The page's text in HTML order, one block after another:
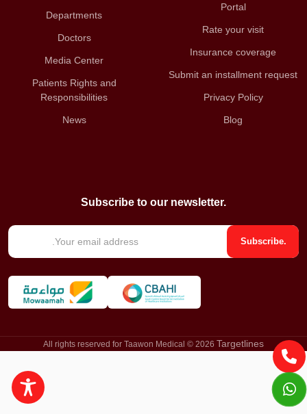
Departments
Doctors
Media Center
Patients Rights and
Responsibilities
News
Portal
Rate your visit
Insurance coverage
Submit an installment request
Privacy Policy
Blog
Subscribe to our newsletter.
E
i
Subscribe.
All rights reserved for Taawon Medical © 2026 Targetlines